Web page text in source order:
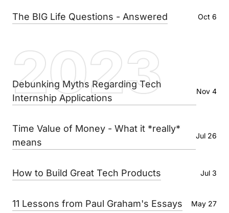
The BIG Life Questions - Answered Oct 6
2023
Debunking Myths Regarding Tech
Internship Applications
Nov 4
Time Value of Money - What it *really*
means
Jul 26
How to Build Great Tech Products Jul 3
11 Lessons from Paul Graham's Essays May 27